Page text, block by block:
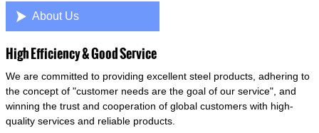
 About Us
High Efficiency & Good Service
We are committed to providing excellent steel products, adhering to
the concept of "customer needs are the goal of our service", and
winning the trust and cooperation of global customers with high-
quality services and reliable products.